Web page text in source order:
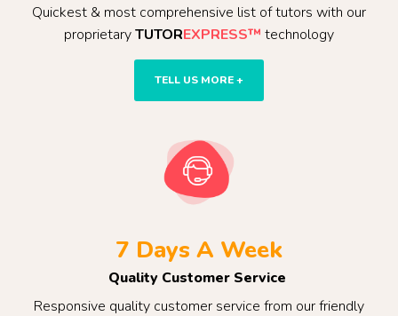
Quickest & most comprehensive list of tutors with our
proprietaryTUTOREXPRESS™ technology
TELL US MORE +
7 Days A Week
Quality Customer Service
Responsive quality customer service from our friendly